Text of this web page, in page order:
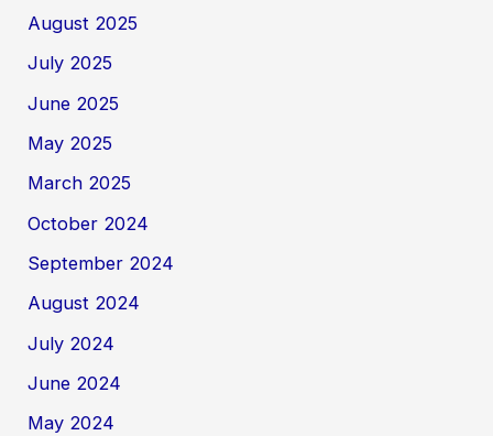
August 2025
July 2025
June 2025
May 2025
March 2025
October 2024
September 2024
August 2024
July 2024
June 2024
May 2024